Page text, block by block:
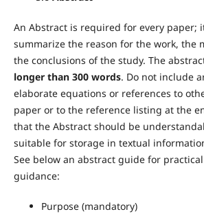
An Abstract is required for every paper;
summarize the reason for the work, the
the conclusions of the study. The
longer than 300 words. Do not include
elaborate equations or references to
paper or to the reference listing at the
that the Abstract should be
suitable for storage in textual
See below an abstract guide for
guidance:
Purpose (mandatory)